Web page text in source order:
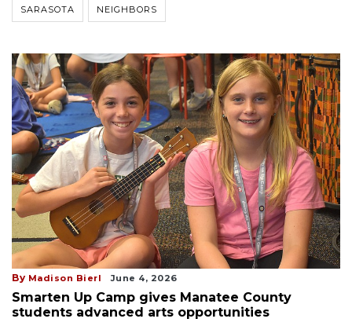
SARASOTA NEIGHBORS
By Madison Bierl June 4, 2026
Smarten Up Camp gives Manatee County
students advanced arts opportunities